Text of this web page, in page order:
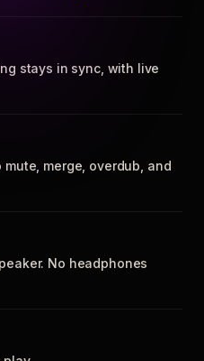
stays in sync, with live
merge, overdub, and
No headphones